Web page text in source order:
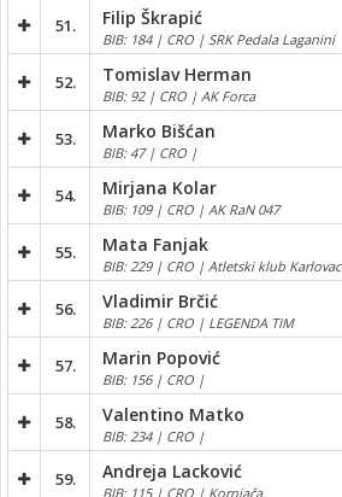
51. Filip Škrapić
BIB: 184 | CRO | SRK Pedala Laganini
52. Tomislav Herman
BIB: 92 | CRO | AK Forca
53. Marko Bišćan
BIB: 47 | CRO |
54. Mirjana Kolar
BIB: 109 | CRO | AK RaN 047
55. Mata Fanjak
BIB: 229 | CRO | Atletski klub Karlovac
56. Vladimir Brčić
BIB: 226 | CRO | LEGENDA TIM
57. Marin Popović
BIB: 156 | CRO |
58. Valentino Matko
BIB: 234 | CRO |
59. Andreja Lacković
BIB: 115 | CRO | Kornjača